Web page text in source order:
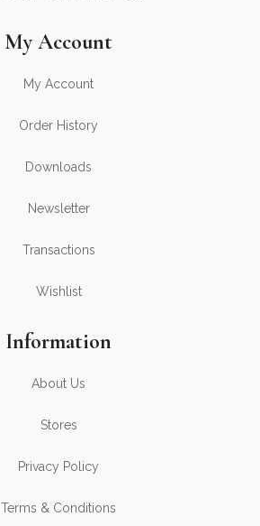
My Account
My Account
Order History
Downloads
Newsletter
Transactions
Wishlist
Information
About Us
Stores
Privacy Policy
Terms & Conditions